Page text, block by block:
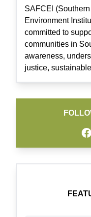
SAFCEI
Environment
committed to
communities in
awareness,
justice,